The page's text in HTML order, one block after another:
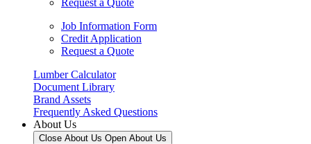
Job Information Form
Credit Application
Request a Quote
Lumber Calculator
Document Library
Brand Assets
Frequently Asked Questions
About Us
Close About Us Open About Us